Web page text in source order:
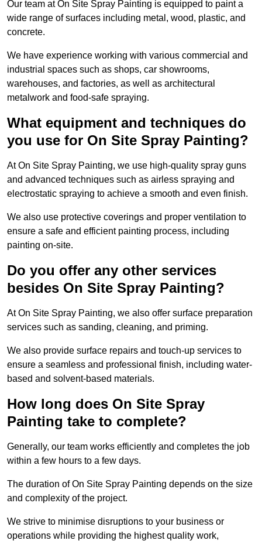
Our team at On Site Spray Painting is equipped to paint a
wide range of surfaces including metal, wood, plastic, and
concrete.
We have experience working with various commercial and
industrial spaces such as shops, car showrooms,
warehouses, and factories, as well as architectural
metalwork and food-safe spraying.
What equipment and techniques do
you use for On Site Spray Painting?
At On Site Spray Painting, we use high-quality spray guns
and advanced techniques such as airless spraying and
electrostatic spraying to achieve a smooth and even finish.
We also use protective coverings and proper ventilation to
ensure a safe and efficient painting process, including
painting on-site.
Do you offer any other services
besides On Site Spray Painting?
At On Site Spray Painting, we also offer surface preparation
services such as sanding, cleaning, and priming.
We also provide surface repairs and touch-up services to
ensure a seamless and professional finish, including water-
based and solvent-based materials.
How long does On Site Spray
Painting take to complete?
Generally, our team works efficiently and completes the job
within a few hours to a few days.
The duration of On Site Spray Painting depends on the size
and complexity of the project.
We strive to minimise disruptions to your business or
operations while providing the highest quality work,